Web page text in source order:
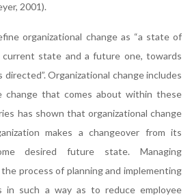
2001).
organizational change as “a state of
state and a future one, towards
Organizational change includes
that comes about within these
has shown that organizational change
makes a changeover from its
desired future state. Managing
process of planning and implementing
in such a way as to reduce employee